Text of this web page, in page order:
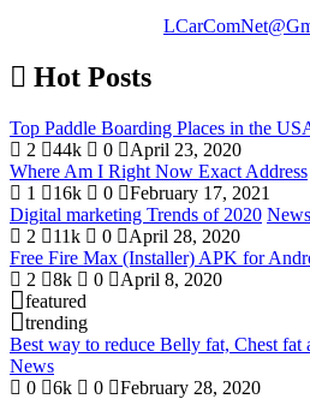
Hot Posts
Top Paddle Boarding Places in the
2
44k 0
April 23, 2020
Where Am I Right Now Exact Address
1
16k 0
February 17, 2021
Digital marketing Trends of 2020 News
2
11k 0
April 28, 2020
Free Fire Max (Installer) APK for
2
8k 0
April 8, 2020
featured
trending
Best way to reduce Belly fat, Chest fat
News
0
6k 0 February 28, 2020